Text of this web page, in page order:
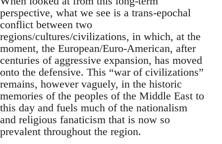
perspective, what we see is a trans-epochal
conflict between two
regions/cultures/civilizations, in which, at the
moment, the European/Euro-American, after
centuries of aggressive expansion, has moved
onto the defensive. This “war of civilizations”
remains, however vaguely, in the historic
memories of the peoples of the Middle East to
this day and fuels much of the nationalism
and religious fanaticism that is now so
prevalent throughout the region.